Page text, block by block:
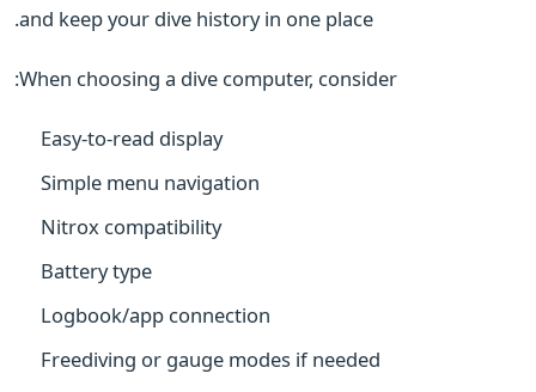
and keep your dive history in one place.
When choosing a dive computer, consider:
Easy-to-read display
Simple menu navigation
Nitrox compatibility
Battery type
Logbook/app connection
Freediving or gauge modes if needed